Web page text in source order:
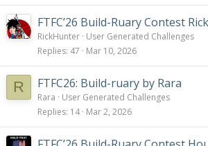
FTFC’26 Build-Ruary Contest
RickHunter User Generated Challenges
Replies 47 Mar 10, 2026
R FTFC26: Build-ruary by Rara
Rara
User Generated Challenges
Replies 14 Mar 2, 2026